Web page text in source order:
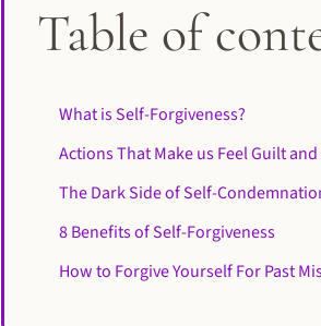
Table of
What is Self-Forgiveness?
Actions That Make us Feel Guilt
The Dark Side of Self-
8 Benefits of Self-Forgiveness
How to Forgive Yourself For Past